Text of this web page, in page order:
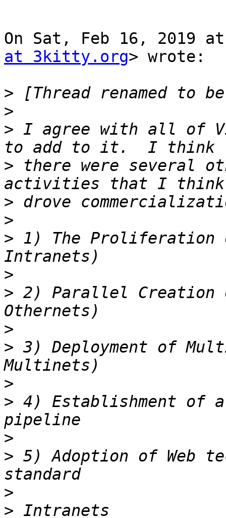
On Sat, Feb 16, 2019
at 3kitty.org> wrote:
>
>
> I agree with all of
> there were several
>
>
> 1) The Proliferation
>
> 2) Parallel Creation
>
> 3) Deployment of
>
> 4) Establishment of
>
> 5) Adoption of Web
>
>